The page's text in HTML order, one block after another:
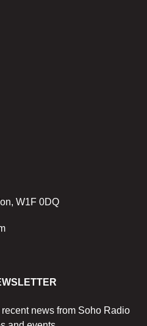
W1F 0DQ
news from Soho Radio